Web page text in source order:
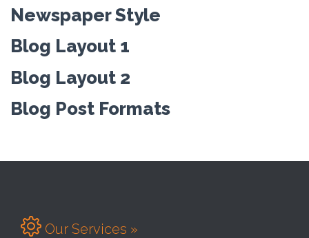
Newspaper Style
Blog Layout 1
Blog Layout 2
Blog Post Formats
 Our Services »